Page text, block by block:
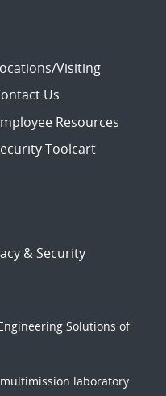
Visiting
Us
Resources
Toolcart
& Security
Solutions of
laboratory